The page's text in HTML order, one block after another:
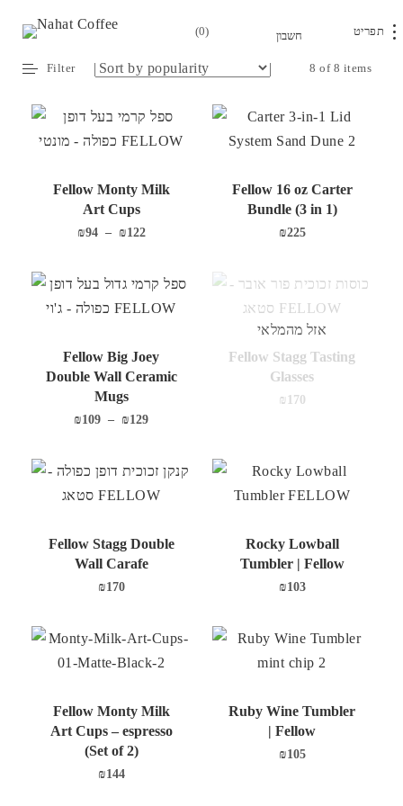
0
Home/Accessories / Serve
8 of 8 items
Filter
Fellow Monty Milk
Art Cups
₪94 – ₪122
Fellow 16 oz Carter
Bundle (3 in 1)
₪225
Fellow Big Joey
Double Wall Ceramic
Mugs
₪109 – ₪129
Fellow Stagg Tasting
Glasses
₪ 170
אזל מהמלאי
Fellow Stagg Double
Wall Carafe
₪170
Rocky Lowball
Tumbler | Fellow
₪103
Fellow Monty Milk
Art Cups – espresso
(Set of 2)
₪144
Ruby Wine Tumbler
| Fellow
₪105